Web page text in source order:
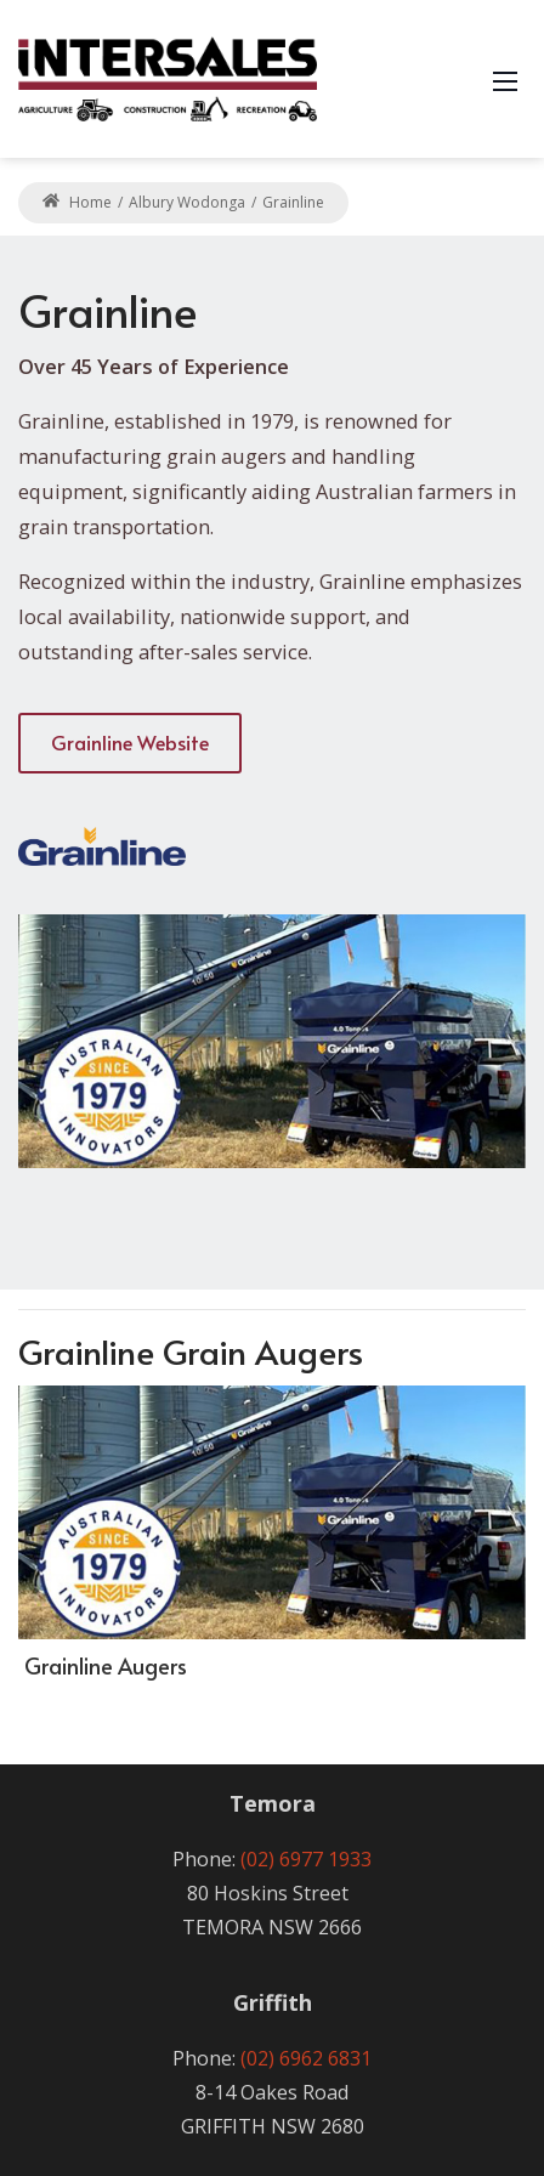
Home Albury Wodonga Grainline
Grainline
Over 45 Years of Experience
Grainline, established in 1979, is renowned for
manufacturing grain augers and handling
equipment, significantly aiding Australian farmers in
grain transportation.
Recognized within the industry, Grainline emphasizes
local availability, nationwide support, and
outstanding after-sales service.
Grainline Website
Grainline Grain Augers
Grainline Augers
Temora
Phone: (02) 6977 1933
80 Hoskins Street
TEMORA NSW 2666
Griffith
Phone: (02) 6962 6831
8-14 Oakes Road
GRIFFITH NSW 2680